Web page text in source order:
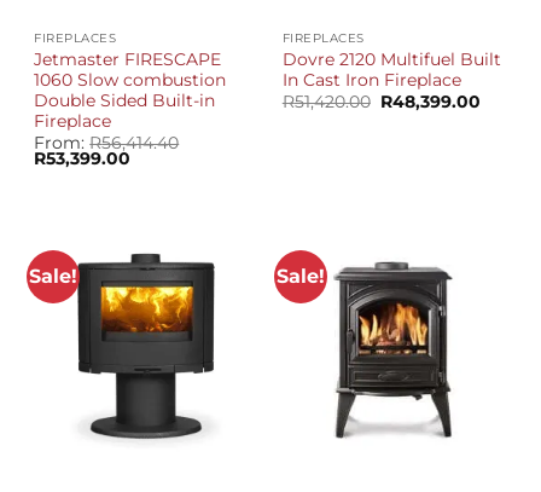
FIREPLACES
Jetmaster FIRESCAPE
1060 Slow combustion
Double Sided Built-in
Fireplace
From:R56,414.40
Original
price
R53,399.00
FIREPLACES
Dovre 2120 Multifuel Built
In Cast Iron Fireplace
R51,420.00 Original
price
R48,399.00
Sale! Sale!